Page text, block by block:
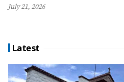
July 21, 2026
Latest